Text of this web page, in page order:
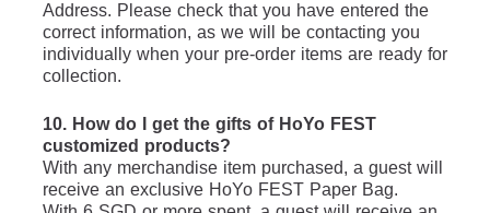
Address. Please check that you have entered the
correct information, as we will be contacting you
individually when your pre-order items are ready for
collection.
10. How do I get the gifts of HoYo FEST
customized products?
With any merchandise item purchased, a guest will
receive an exclusive HoYo FEST Paper Bag.